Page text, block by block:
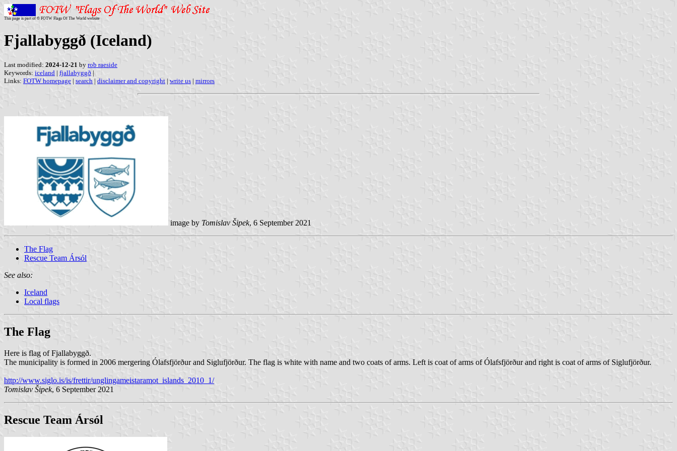
This page is part of © FOTW Flags Of The World website
Fjallabyggð (Iceland)
Last modified: 2024-12-21 by rob raeside
Keywords: iceland | fjallabyggð |
Links: FOTW homepage | search | disclaimer and copyright | write us | mirrors
image by Tomislav Šipek, 6 September 2021
The Flag
Rescue Team Ársól
See also:
Iceland
Local flags
The Flag
Here is flag of Fjallabyggð.
The municipality is formed in 2006 mergering Ólafsfjörður and Siglufjörður. The flag is white with name and two coats of arms. Left is coat of arms of Ólafsfjörður and right is coat of arms of Siglufjörður.
http://www.siglo.is/is/frettir/unglingameistaramot_islands_2010_1/
Tomislav Šipek, 6 September 2021
Rescue Team Ársól